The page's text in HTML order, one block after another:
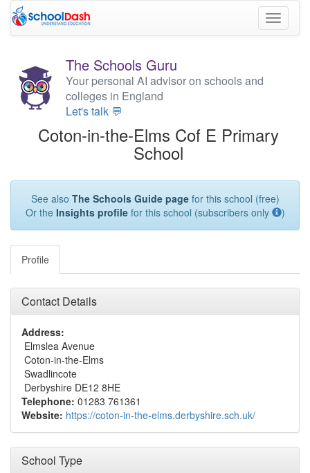
Toggle
The Schools Guru
Your personal AI advisor on schools and
colleges in England
Let's talk 💬
Coton-in-the-Elms Cof E Primary
School
See also The Schools Guide pagefor this school (free)
Or the Insights profilefor this school (subscribers only )
Profile
Contact Details
Address:
Elmslea Avenue
Coton-in-the-Elms
Swadlincote
Derbyshire DE12 8HE
Telephone: 01283 761361
Website: https://coton-in-the-elms.derbyshire.sch.uk/
School Type